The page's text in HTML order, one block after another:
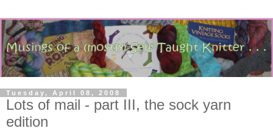
Tuesday, April 08, 2008
Lots of mail - part III, the sock yarn
edition